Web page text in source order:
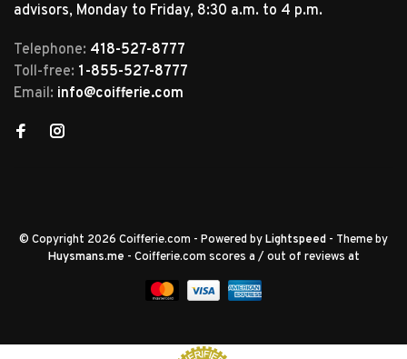
advisors, Monday to Friday, 8:30 a.m. to 4 p.m.
Telephone: 418-527-8777
Toll-free: 1-855-527-8777
Email: info@coifferie.com
© Copyright 2026 Coifferie.com - Powered byLightspeed - Theme by
Huysmans.me - Coifferie.com scores a / out of reviews at